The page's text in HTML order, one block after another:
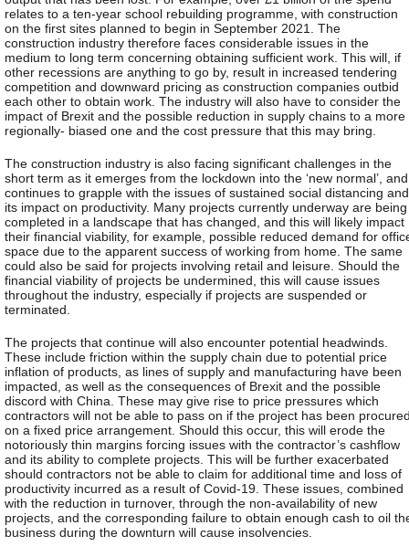
relates to a ten-year school rebuilding programme, with construction
on the first sites planned to begin in September 2021. The
construction industry therefore faces considerable issues in the
medium to long term concerning obtaining sufficient work. This will, if
other recessions are anything to go by, result in increased tendering
competition and downward pricing as construction companies outbid
each other to obtain work. The industry will also have to consider the
impact of Brexit and the possible reduction in supply chains to a more
regionally- biased one and the cost pressure that this may bring.
The construction industry is also facing significant challenges in the
short term as it emerges from the lockdown into the ‘new normal’, and
continues to grapple with the issues of sustained social distancing and
its impact on productivity. Many projects currently underway are being
completed in a landscape that has changed, and this will likely impact
their financial viability, for example, possible reduced demand for
space due to the apparent success of working from home. The same
could also be said for projects involving retail and leisure. Should the
financial viability of projects be undermined, this will cause issues
throughout the industry, especially if projects are suspended or
terminated.
The projects that continue will also encounter potential headwinds.
These include friction within the supply chain due to potential price
inflation of products, as lines of supply and manufacturing have been
impacted, as well as the consequences of Brexit and the possible
discord with China. These may give rise to price pressures which
contractors will not be able to pass on if the project has been
on a fixed price arrangement. Should this occur, this will erode the
notoriously thin margins forcing issues with the contractor’s cashflow
and its ability to complete projects. This will be further exacerbated
should contractors not be able to claim for additional time and loss of
productivity incurred as a result of Covid-19. These issues, combined
with the reduction in turnover, through the non-availability of new
projects, and the corresponding failure to obtain enough cash to oil
business during the downturn will cause insolvencies.